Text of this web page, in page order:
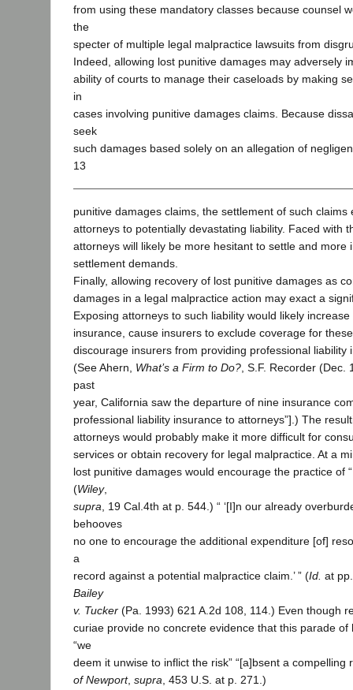
from using these mandatory classes because counsel
the
specter of multiple legal malpractice lawsuits from
Indeed, allowing lost punitive damages may adversely
ability of courts to manage their caseloads by making
in
cases involving punitive damages claims. Because
seek
such damages based solely on an allegation of
13
punitive damages claims, the settlement of such claims
attorneys to potentially devastating liability. Faced with
attorneys will likely be more hesitant to settle and more
settlement demands.
Finally, allowing recovery of lost punitive damages as
damages in a legal malpractice action may exact a
Exposing attorneys to such liability would likely
insurance, cause insurers to exclude coverage for
discourage insurers from providing professional liability
(See Ahern, What’s a Firm to Do? , S.F. Recorder
past
year, California saw the departure of nine insurance
professional liability insurance to attorneys”].) The
attorneys would probably make it more difficult for
services or obtain recovery for legal malpractice. At a
lost punitive damages would encourage the practice of “
(Wiley,
supra , 19 Cal.4th at p. 544.) “ ‘[I]n our already
behooves
no one to encourage the additional expenditure [of]
a
record against a potential malpractice claim.’ ” (Id. at
Bailey
v. Tucker (Pa. 1993) 621 A.2d 108, 114.) Even though
curiae provide no concrete evidence that this parade of
“we
deem it unwise to inflict the risk” “[a]bsent a compelling
of Newport, supra , 453 U.S. at p. 271.)